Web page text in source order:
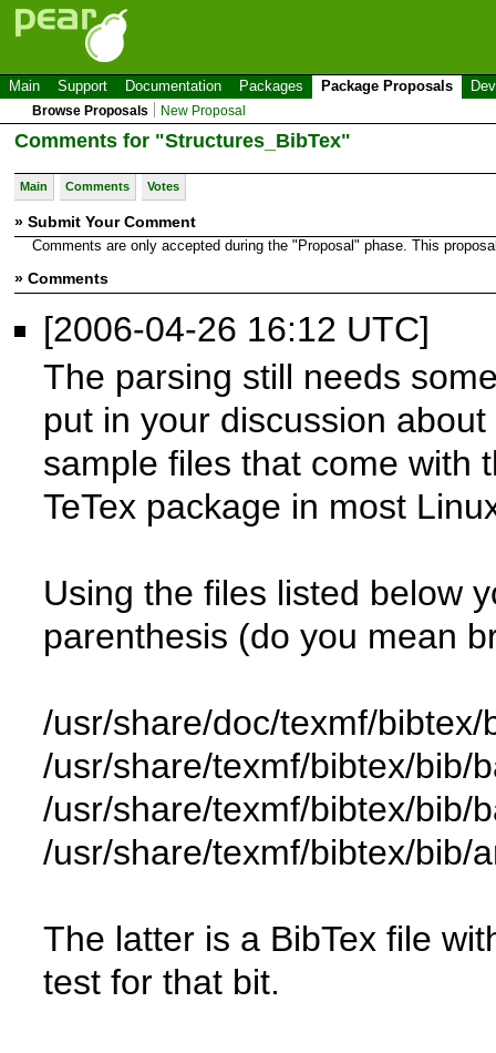
Main Support Documentation Packages Package Proposals
Browse Proposals New Proposal
Comments for "Structures_BibTex"
Main Comments Votes
» Submit Your Comment
Comments are only accepted during the "Proposal" phase. This
» Comments
[2006-04-26 16:12 UTC]
The parsing still needs
put in your discussion
sample files that come with
TeTex package in most
Using the files listed below
parenthesis (do you mean
/usr/share/doc/texmf/bibtex/
/usr/share/texmf/bibtex/bib/
/usr/share/texmf/bibtex/bib/
/usr/share/texmf/bibtex/bib/
The latter is a BibTex file
test for that bit.